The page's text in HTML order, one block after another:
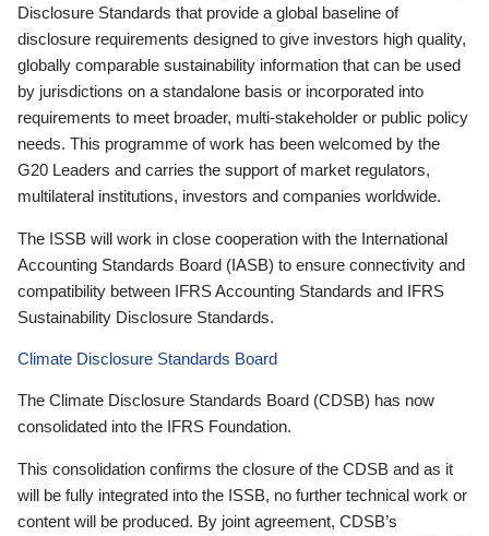
Disclosure Standards that provide a global baseline of
disclosure requirements designed to give investors high quality,
globally comparable sustainability information that can be used
by jurisdictions on a standalone basis or incorporated into
requirements to meet broader, multi-stakeholder or public policy
needs. This programme of work has been welcomed by the
G20 Leaders and carries the support of market regulators,
multilateral institutions, investors and companies worldwide.
The ISSB will work in close cooperation with the International
Accounting Standards Board (IASB) to ensure connectivity and
compatibility between IFRS Accounting Standards and IFRS
Sustainability Disclosure Standards.
Climate Disclosure Standards Board
The Climate Disclosure Standards Board (CDSB) has now
consolidated into the IFRS Foundation.
This consolidation confirms the closure of the CDSB and as it
will be fully integrated into the ISSB, no further technical work or
content will be produced. By joint agreement, CDSB’s